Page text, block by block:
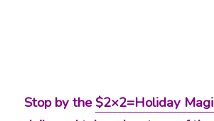
Stop by the$2×2=Holiday